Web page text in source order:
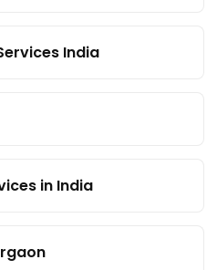
India
in India